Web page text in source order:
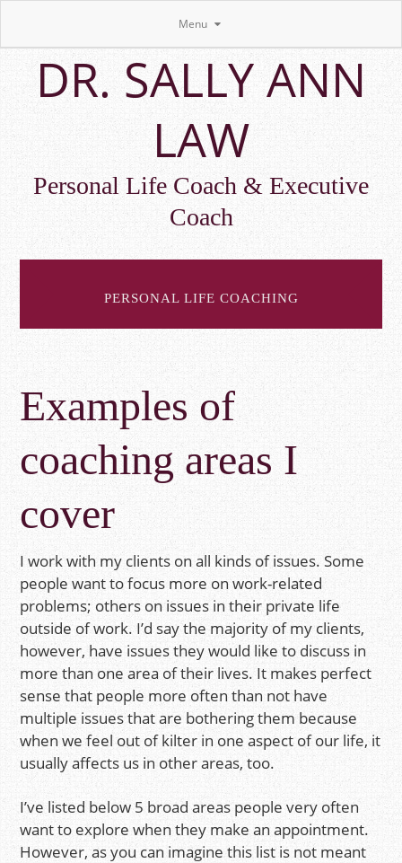
Skip
main
contentDR. SALLY ANN
LAW
Personal Life Coach & Executive
Coach
PERSONAL LIFE COACHING
Examples of
coaching areas I
cover
I work with my clients on all kinds of issues. Some
people want to focus more on work-related
problems; others on issues in their private life
outside of work. I’d say the majority of my clients,
however, have issues they would like to discuss in
more than one area of their lives. It makes perfect
sense that people more often than not have
multiple issues that are bothering them because
when we feel out of kilter in one aspect of our life, it
usually affects us in other areas, too.
I’ve listed below 5 broad areas people very often
want to explore when they make an appointment.
However, as you can imagine this list is not meant
Menu